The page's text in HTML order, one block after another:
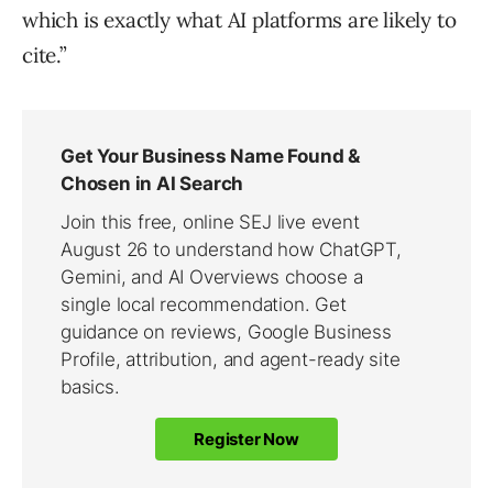
which is exactly what AI platforms are likely to
cite.”